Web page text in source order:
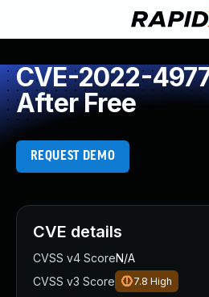
CVE-2022-
After Free
REQUEST DEMO
CVE details
CVSS v4 ScoreN/A
CVSS v3 Score
7.8 High